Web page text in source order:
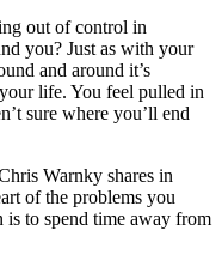
out of control in
you? Just as with your
and around it’s
life. You feel pulled in
sure where you’ll end
Warnky shares in
of the problems you
is to spend time away from